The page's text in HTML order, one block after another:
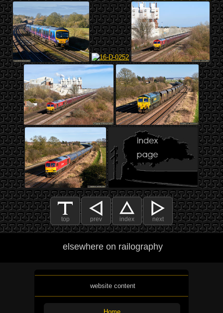
top prev index next
elsewhere on railography
website content